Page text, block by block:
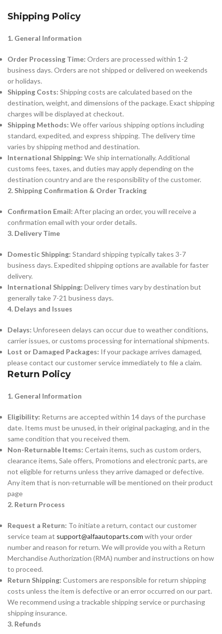
Shipping Policy
1. General Information
Order Processing Time: Orders are processed within 1-2
business days. Orders are not shipped or delivered on weekends
or holidays.
Shipping Costs: Shipping costs are calculated based on the
destination, weight, and dimensions of the package. Exact shipping
charges will be displayed at checkout.
Shipping Methods: We offer various shipping options including
standard, expedited, and express shipping. The delivery time
varies by shipping method and destination.
International Shipping: We ship internationally. Additional
customs fees, taxes, and duties may apply depending on the
destination country and are the responsibility of the customer.
2. Shipping Confirmation & Order Tracking
Confirmation Email: After placing an order, you will receive a
confirmation email with your order details.
3. Delivery Time
Domestic Shipping: Standard shipping typically takes 3-7
business days. Expedited shipping options are available for faster
delivery.
International Shipping: Delivery times vary by destination but
generally take 7-21 business days.
4. Delays and Issues
Delays: Unforeseen delays can occur due to weather conditions,
carrier issues, or customs processing for international shipments.
Lost or Damaged Packages: If your package arrives damaged,
please contact our customer service immediately to file a claim.
Return Policy
1. General Information
Eligibility: Returns are accepted within 14 days of the purchase
date. Items must be unused, in their original packaging, and in the
same condition that you received them.
Non-Returnable Items: Certain items, such as custom orders,
clearance items, Sale offers, Promotions and electronic parts, are
not eligible for returns unless they arrive damaged or defective.
Any item that is non-returnable will be mentioned on their product
page
2. Return Process
Request a Return: To initiate a return, contact our customer
service team at support@alfaautoparts.com with your order
number and reason for return. We will provide you with a Return
Merchandise Authorization (RMA) number and instructions on how
to proceed.
Return Shipping: Customers are responsible for return shipping
costs unless the item is defective or an error occurred on our part.
We recommend using a trackable shipping service or purchasing
shipping insurance.
3. Refunds